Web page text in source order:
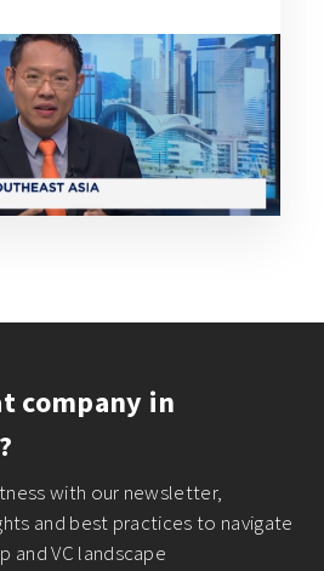
company in
with our newsletter,
and best practices to navigate
and VC landscape